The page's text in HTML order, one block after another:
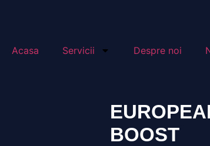
Acasa Servicii Despre noi
BOOST